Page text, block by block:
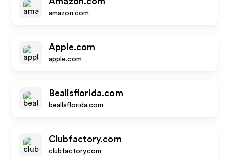
amazon.com
Apple.com
apple.com
Beallsflorida.com
beallsflorida.com
Clubfactory.com
clubfactory.com